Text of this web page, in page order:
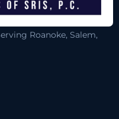
Roanoke, Salem,